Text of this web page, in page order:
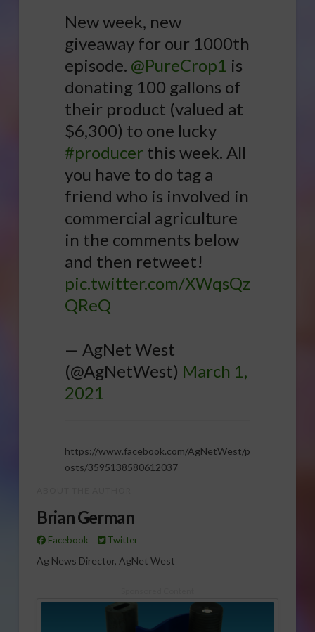
New week, new
giveaway for our 1000th
episode. @PureCrop1 is
donating 100 gallons of
their product (valued at
$6,300) to one lucky
#producer this week. All
you have to do tag a
friend who is involved in
commercial agriculture
in the comments below
and then retweet!
pic.twitter.com/XWqsQz
QReQ
— AgNet West
(@AgNetWest) March 1,
2021
https://www.facebook.com/AgNetWest/p
osts/3595138580612037
Brian German
Facebook Twitter
Ag News Director, AgNet West